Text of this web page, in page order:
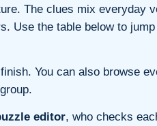
The clues mix everyday
Use the table below to
You can also browse
editor, who checks